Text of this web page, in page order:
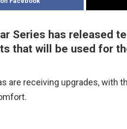
Series has released
that will be used for
are receiving upgrades, with